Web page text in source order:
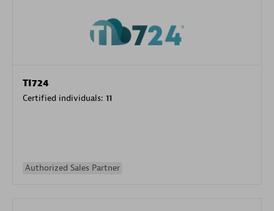
TI724
Certified individuals: 11
Authorized Sales Partner